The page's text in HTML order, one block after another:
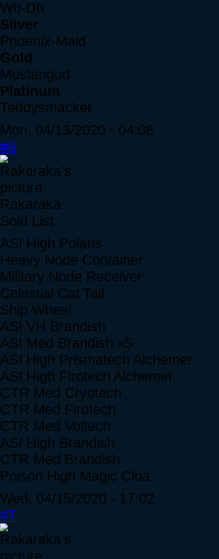
Wh-Dh
Silver
Phoenix-Maid
Gold
Mustangod
Platinum
Teddysmacker
Mon, 04/13/2020 - 04:08
#6
Rakaraka
Sold List
ASI High Polaris
Heavy Node Container
Military Node Receiver
Celestial Cat Tail
Ship Wheel
ASI VH Brandish
ASI Med Brandish x5
ASI High Prismatech Alchemer
ASI High Firotech Alchemer
CTR Med Cryotech
CTR Med Firotech
CTR Med Voltech
ASI High Brandish
CTR Med Brandish
Poison High Magic Cloa
Wed, 04/15/2020 - 17:02
#7